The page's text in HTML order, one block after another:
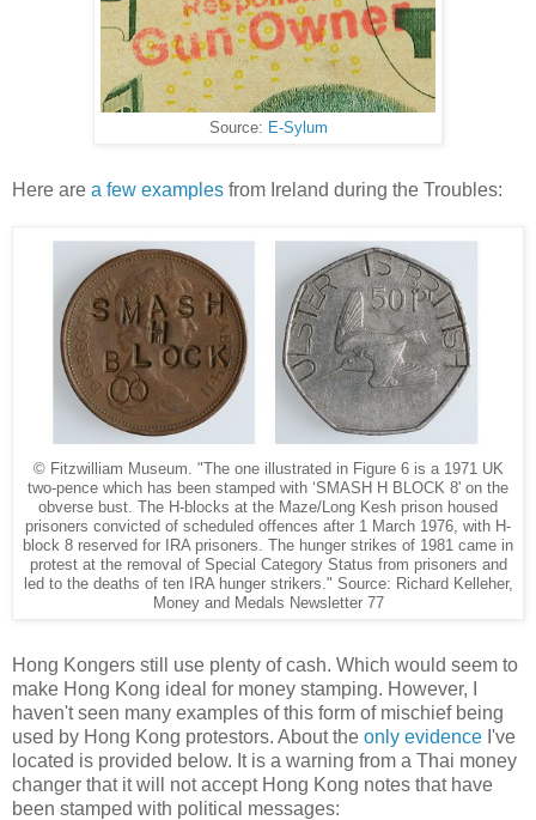
Source: E-Sylum
Here are a few examples from Ireland during the Troubles:
© Fitzwilliam Museum. "The one illustrated in Figure 6 is a 1971 UK
two-pence which has been stamped with ‘SMASH H BLOCK 8' on the
obverse bust. The H-blocks at the Maze/Long Kesh prison housed
prisoners convicted of scheduled offences after 1 March 1976, with H-
block 8 reserved for IRA prisoners. The hunger strikes of 1981 came in
protest at the removal of Special Category Status from prisoners and
led to the deaths of ten IRA hunger strikers." Source: Richard Kelleher,
Money and Medals Newsletter 77
Hong Kongers still use plenty of cash. Which would seem to
make Hong Kong ideal for money stamping. However, I
haven't seen many examples of this form of mischief being
used by Hong Kong protestors. About the only evidence I've
located is provided below. It is a warning from a Thai money
changer that it will not accept Hong Kong notes that have
been stamped with political messages: